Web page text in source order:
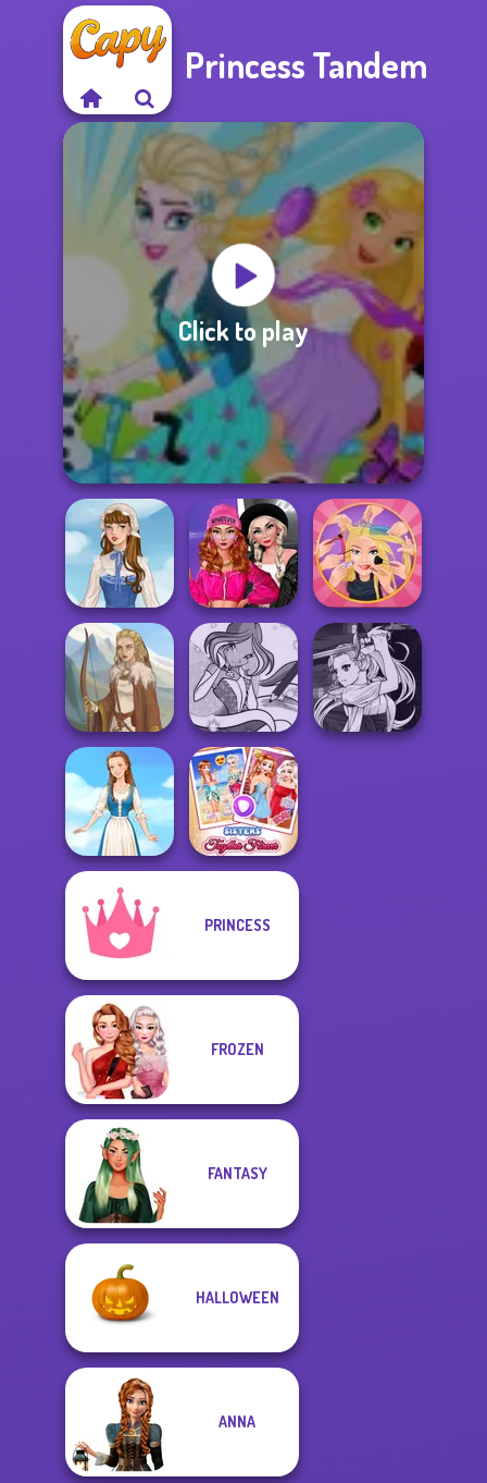
Princess Tandem
Click to play
French Folklore
Fashion Wars
Monochrome Vs
Rai...
Extreme
Makeover
Viking Woman
Winx Paint Fairy
Color
Folklore Fashion
Sisters Together
PRINCESS
FROZEN
FANTASY
HALLOWEEN
ANNA